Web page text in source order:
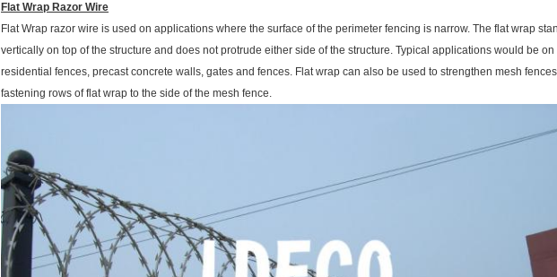
Flat Wrap Razor Wire
Flat Wrap razor wire is used on applications where the surface of the perimeter fencing is narrow. The flat wrap
vertically on top of the structure and does not protrude either side of the structure. Typical applications would be on
residential fences, precast concrete walls, gates and fences. Flat wrap can also be used to strengthen mesh
fastening rows of flat wrap to the side of the mesh fence.